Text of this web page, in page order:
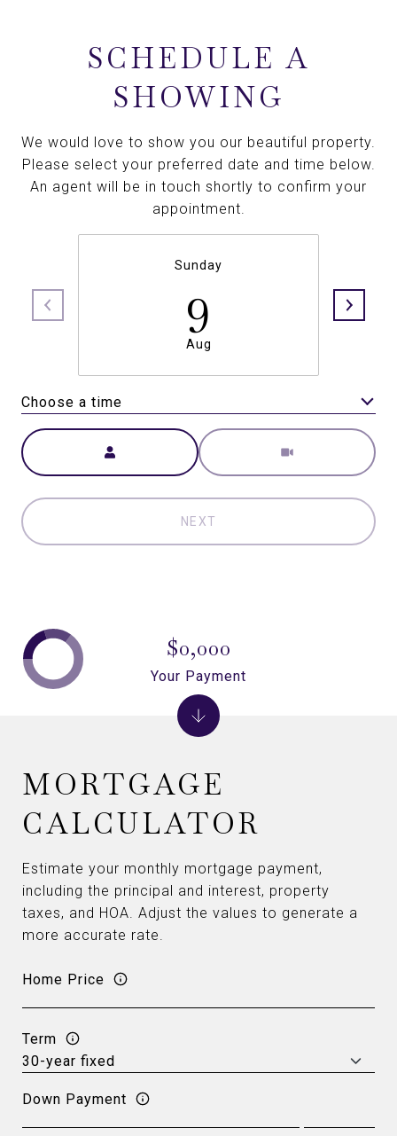
SCHEDULE A
SHOWING
We would love to show you our beautiful property.
Please select your preferred date and time below.
An agent will be in touch shortly to confirm your
appointment.
Sunday
9
Aug
Choose a time
Meeting Type
NEXT
MORTGAGE
CALCULATOR
Estimate your monthly mortgage payment,
including the principal and interest, property
taxes, and HOA. Adjust the values to generate a
more accurate rate.
Home Price
Term
Down Payment
$0,000
Your Payment